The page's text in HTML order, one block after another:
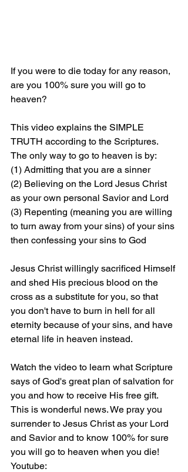
If you were to die today for any reason,
are you 100% sure you will go to
heaven?
This video explains the SIMPLE
TRUTH according to the Scriptures.
The only way to go to heaven is by:
(1) Admitting that you are a sinner
(2) Believing on the Lord Jesus Christ
as your own personal Savior and Lord
(3) Repenting (meaning you are willing
to turn away from your sins) of your sins
then confessing your sins to God
Jesus Christ willingly sacrificed Himself
and shed His precious blood on the
cross as a substitute for you, so that
you don't have to burn in hell for all
eternity because of your sins, and have
eternal life in heaven instead.
Watch the video to learn what Scripture
says of God's great plan of salvation for
you and how to receive His free gift.
This is wonderful news. We pray you
surrender to Jesus Christ as your Lord
and Savior and to know 100% for sure
you will go to heaven when you die!
Youtube: